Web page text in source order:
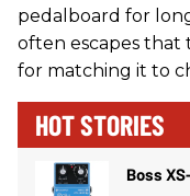
pedalboard for
often escapes that
for matching it to
HOT STORIES
Boss